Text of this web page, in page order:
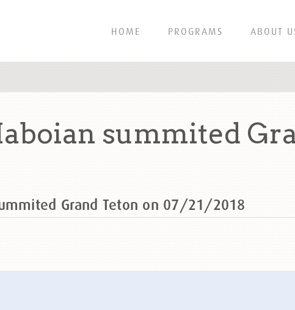
HOME PROGRAMS ABOUT
summited
Grand Teton on 07/21/2018